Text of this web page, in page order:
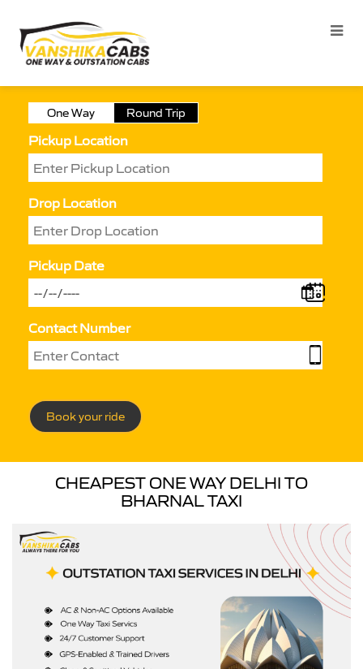
One Way Round Trip
Pickup Location
Drop Location
Pickup Date
Contact Number
Book your ride
CHEAPEST ONE WAY DELHI TO
BHARNAL TAXI